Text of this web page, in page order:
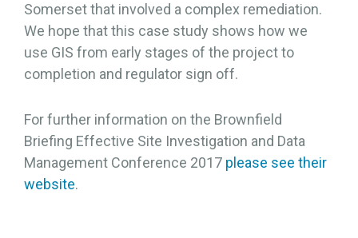
Somerset that involved a complex remediation.
We hope that this case study shows how we
use GIS from early stages of the project to
completion and regulator sign off.
For further information on the Brownfield
Briefing Effective Site Investigation and Data
Management Conference 2017 please see their
website.